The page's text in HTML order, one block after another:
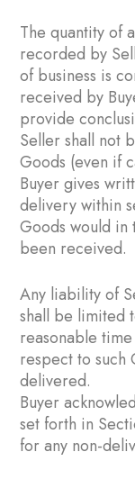
The quantity of
recorded by
of business is
received by
provide
Seller shall not
Goods (even if
Buyer gives
delivery within
Goods would in
been received.
Any liability of
shall be limited
reasonable
respect to such
delivered.
Buyer
set forth in
for any non-